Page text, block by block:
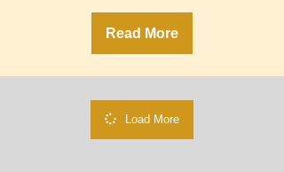
Read More
Load More